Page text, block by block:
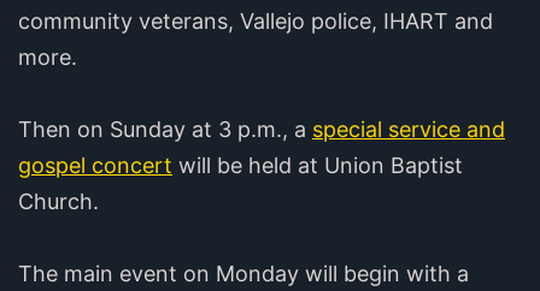
community veterans, Vallejo police, IHART and
more.
Then on Sunday at 3 p.m., a special service and
gospel concert will be held at Union Baptist
Church.
The main event on Monday will begin with a